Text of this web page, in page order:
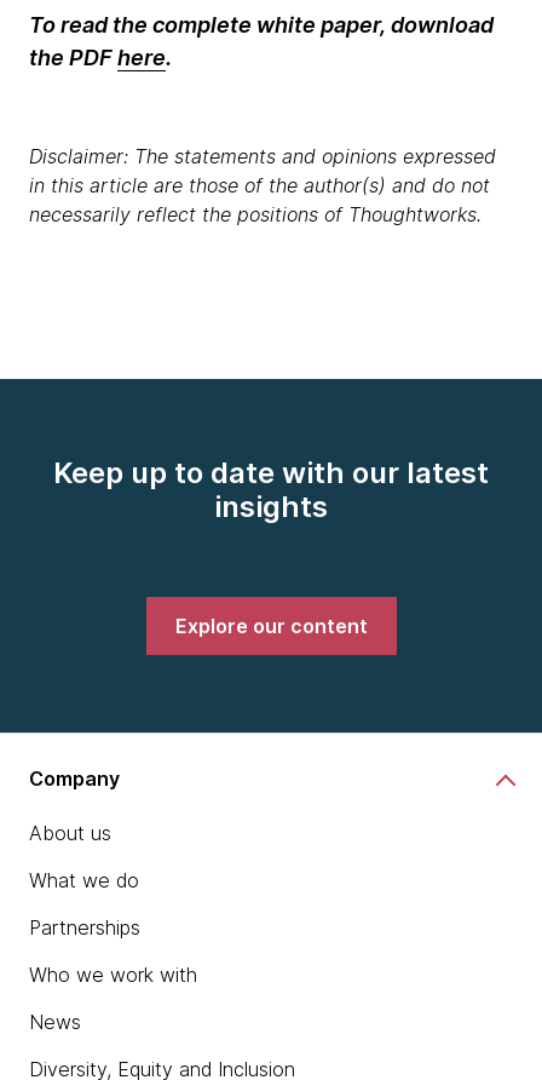
To read the complete white paper, download
the PDFhere.
Disclaimer: The statements and opinions expressed
in this article are those of the author(s) and do not
necessarily reflect the positions of Thoughtworks.
Keep up to date with our latest
insights
Explore our content
Company
About us
What we do
Partnerships
Who we work with
News
Diversity, Equity and Inclusion